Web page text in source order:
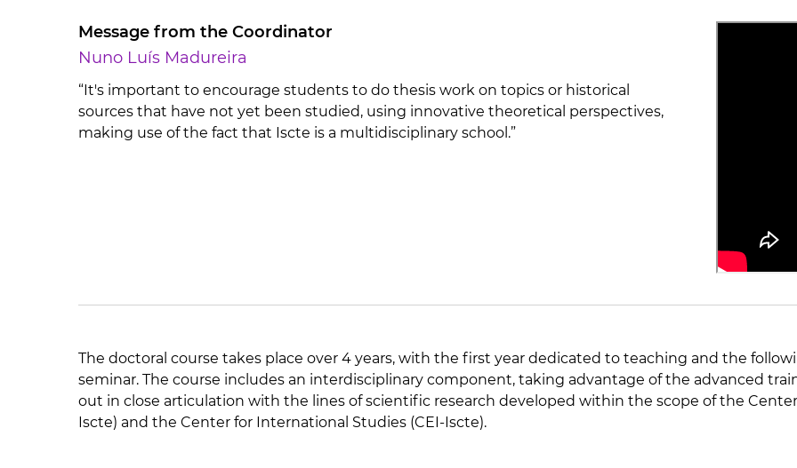
Message from the Coordinator
Nuno Luís Madureira
“It's important to encourage students to do thesis work on topics or historical
sources that have not yet been studied, using innovative theoretical perspectives,
making use of the fact that Iscte is a multidisciplinary school.”
The doctoral course takes place over 4 years, with the first year dedicated to teaching and the
seminar. The course includes an interdisciplinary component, taking advantage of the advanced
out in close articulation with the lines of scientific research developed within the scope of the Center
Iscte) and the Center for International Studies (CEI-Iscte).